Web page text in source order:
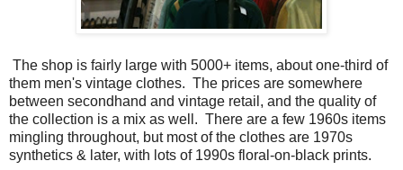
The shop is fairly large with 5000+ items, about one-third of
them men's vintage clothes. The prices are somewhere
between secondhand and vintage retail, and the quality of
the collection is a mix as well. There are a few 1960s items
mingling throughout, but most of the clothes are 1970s
synthetics & later, with lots of 1990s floral-on-black prints.